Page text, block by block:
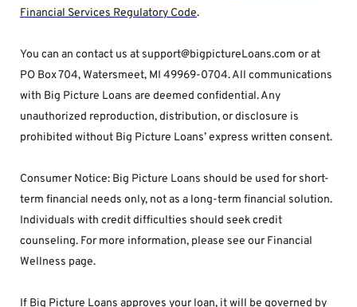
Financial Services Regulatory Code.
You can an contact us at support@bigpictureLoans.com or at
PO Box 704, Watersmeet, MI 49969-0704. All communications
with Big Picture Loans are deemed confidential. Any
unauthorized reproduction, distribution, or disclosure is
prohibited without Big Picture Loans’ express written consent.
Consumer Notice: Big Picture Loans should be used for short-
term financial needs only, not as a long-term financial solution.
Individuals with credit difficulties should seek credit
counseling. For more information, please see our Financial
Wellness page.
If Big Picture Loans approves your loan, it will be governed by